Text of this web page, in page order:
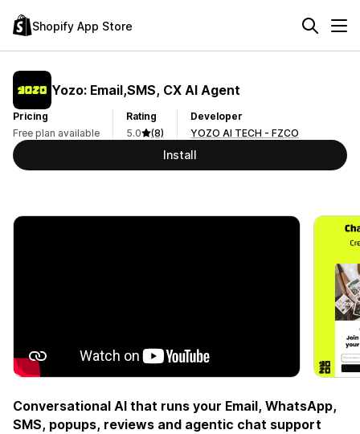
Shopify App Store
Yozo: Email,SMS, CX AI Agent
Pricing
Free plan available
Rating
5.0
(8)
Developer
YOZO AI TECH - FZCO
Install
Conversational AI that runs your Email, WhatsApp,
SMS, popups, reviews and agentic chat support